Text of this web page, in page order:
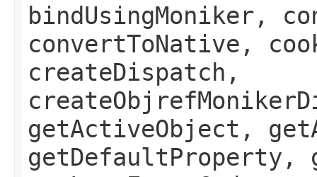
bindUsingMoniker,
convertToNative,
createDispatch,
getActiveObject,
getDefaultProperty,